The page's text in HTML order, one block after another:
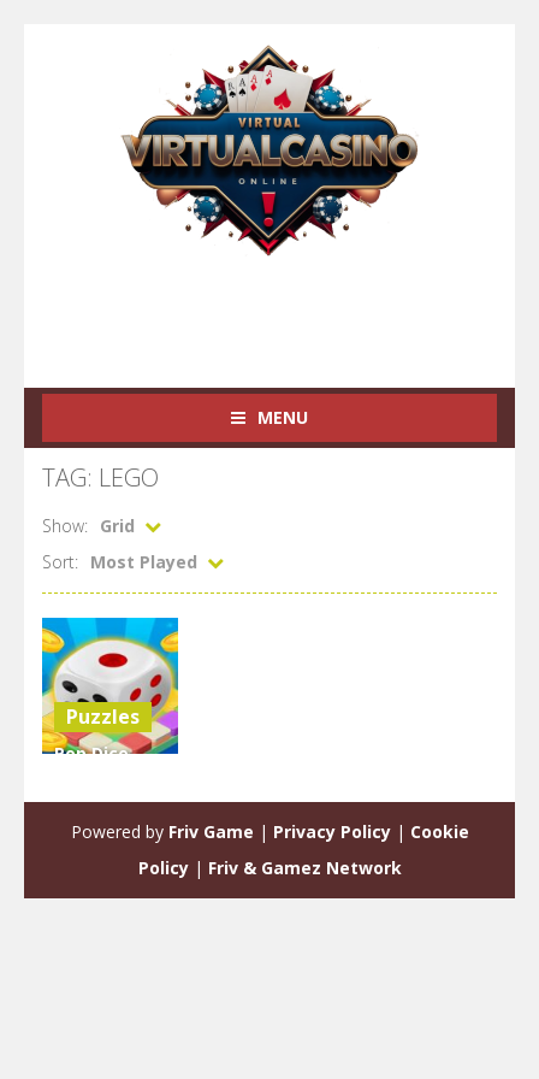
MENU
TAG: LEGO
Show:
Grid
Sort:
Most Played
Puzzles
Pop Dice –
1.82K
Powered by Friv Game | Privacy Policy| Cookie
Policy| Friv & Gamez Network